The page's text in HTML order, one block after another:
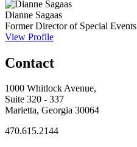
Dianne Sagaas
Former Director of Special Events
View Profile
Contact
1000 Whitlock Avenue,
Suite 320 - 337
Marietta, Georgia 30064
470.615.2144